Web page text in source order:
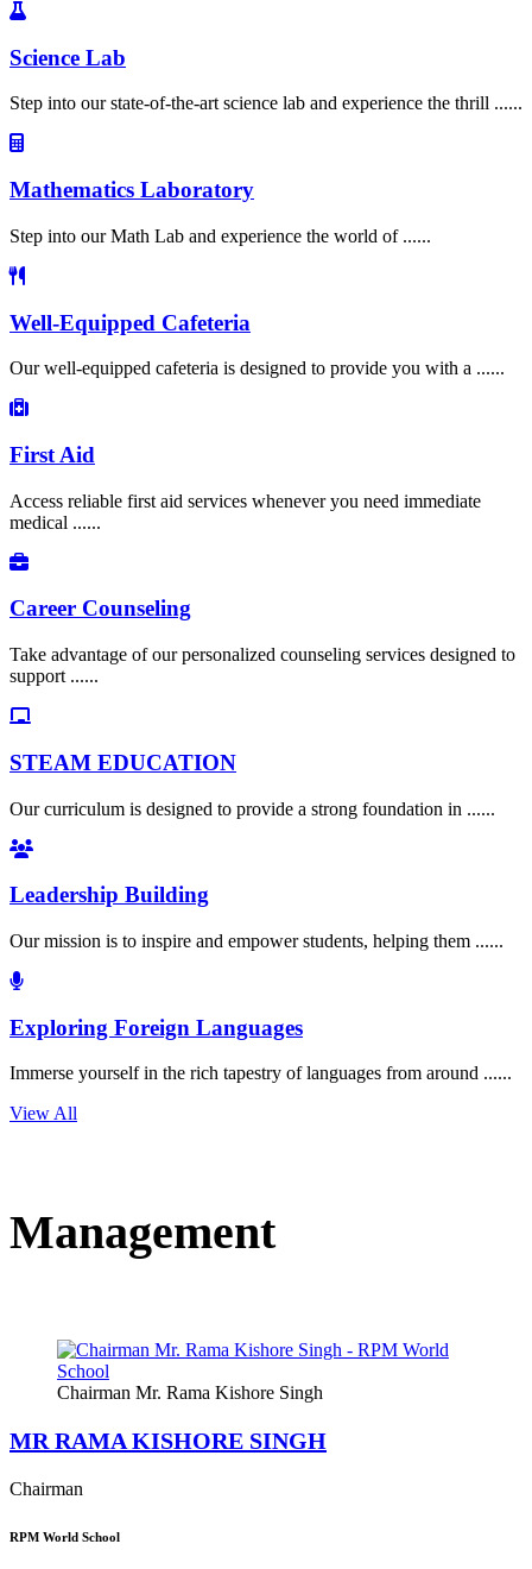
Science Lab
Step into our state-of-the-art science lab and experience the thrill ......
Mathematics Laboratory
Step into our Math Lab and experience the world of ......
Well-Equipped Cafeteria
Our well-equipped cafeteria is designed to provide you with a ......
First Aid
Access reliable first aid services whenever you need immediate
medical ......
Career Counseling
Take advantage of our personalized counseling services designed to
support ......
STEAM EDUCATION
Our curriculum is designed to provide a strong foundation in ......
Leadership Building
Our mission is to inspire and empower students, helping them ......
Exploring Foreign Languages
Immerse yourself in the rich tapestry of languages from around ......
View All
Management
Chairman Mr. Rama Kishore Singh
MR RAMA KISHORE SINGH
Chairman
RPM World School